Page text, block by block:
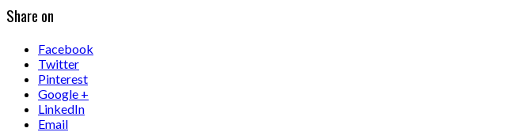
Share on
Facebook
Twitter
Pinterest
Google +
LinkedIn
Email